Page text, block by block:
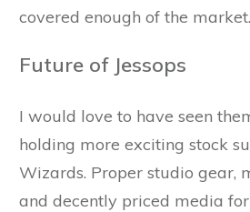
covered enough of the market.
Future of Jessops
I would love to have seen
holding more exciting stock
Wizards. Proper studio gear,
and decently priced media